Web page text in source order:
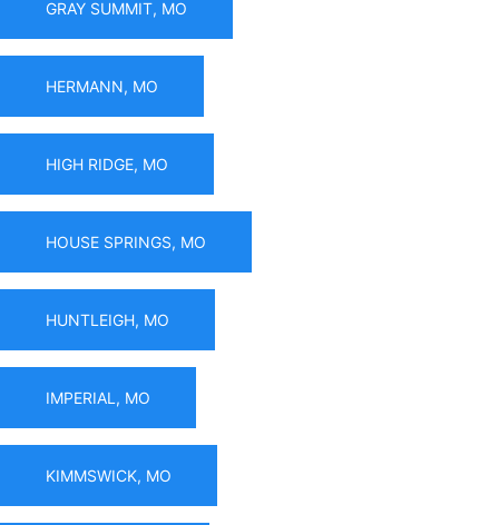
GRAY SUMMIT, MO
HERMANN, MO
HIGH RIDGE, MO
HOUSE SPRINGS, MO
HUNTLEIGH, MO
IMPERIAL, MO
KIMMSWICK, MO